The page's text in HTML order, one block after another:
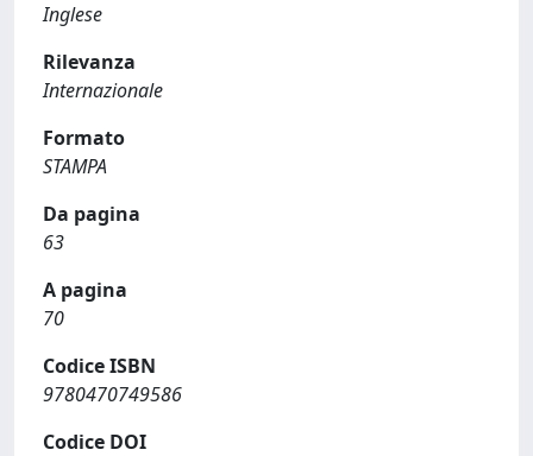
Inglese
Rilevanza
Internazionale
Formato
STAMPA
Da pagina
63
A pagina
70
Codice ISBN
9780470749586
Codice DOI